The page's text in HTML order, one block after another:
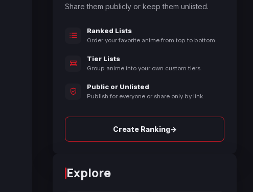
Share them publicly or keep them unlisted.
Ranked Lists
Order your favorite anime from top to bottom.
Tier Lists
Group anime into your own custom tiers.
Public or Unlisted
Publish for everyone or share only by link.
Create Ranking→
Explore